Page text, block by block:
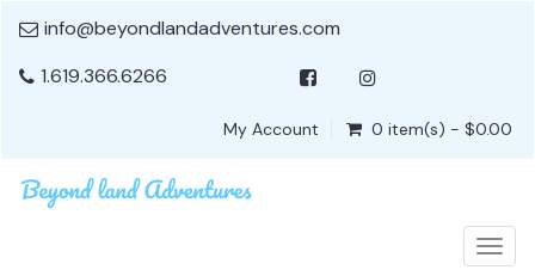
info@beyondlandadventures.com
1.619.366.6266
My Account 0 item(s) - $0.00